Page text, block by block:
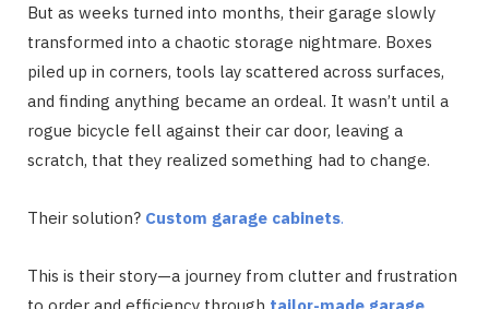
But as weeks turned into months, their garage slowly
transformed into a chaotic storage nightmare. Boxes
piled up in corners, tools lay scattered across surfaces,
and finding anything became an ordeal. It wasn’t until a
rogue bicycle fell against their car door, leaving a
scratch, that they realized something had to change.
Their solution? Custom garage cabinets.
This is their story—a journey from clutter and frustration
to order and efficiency through tailor-made garage